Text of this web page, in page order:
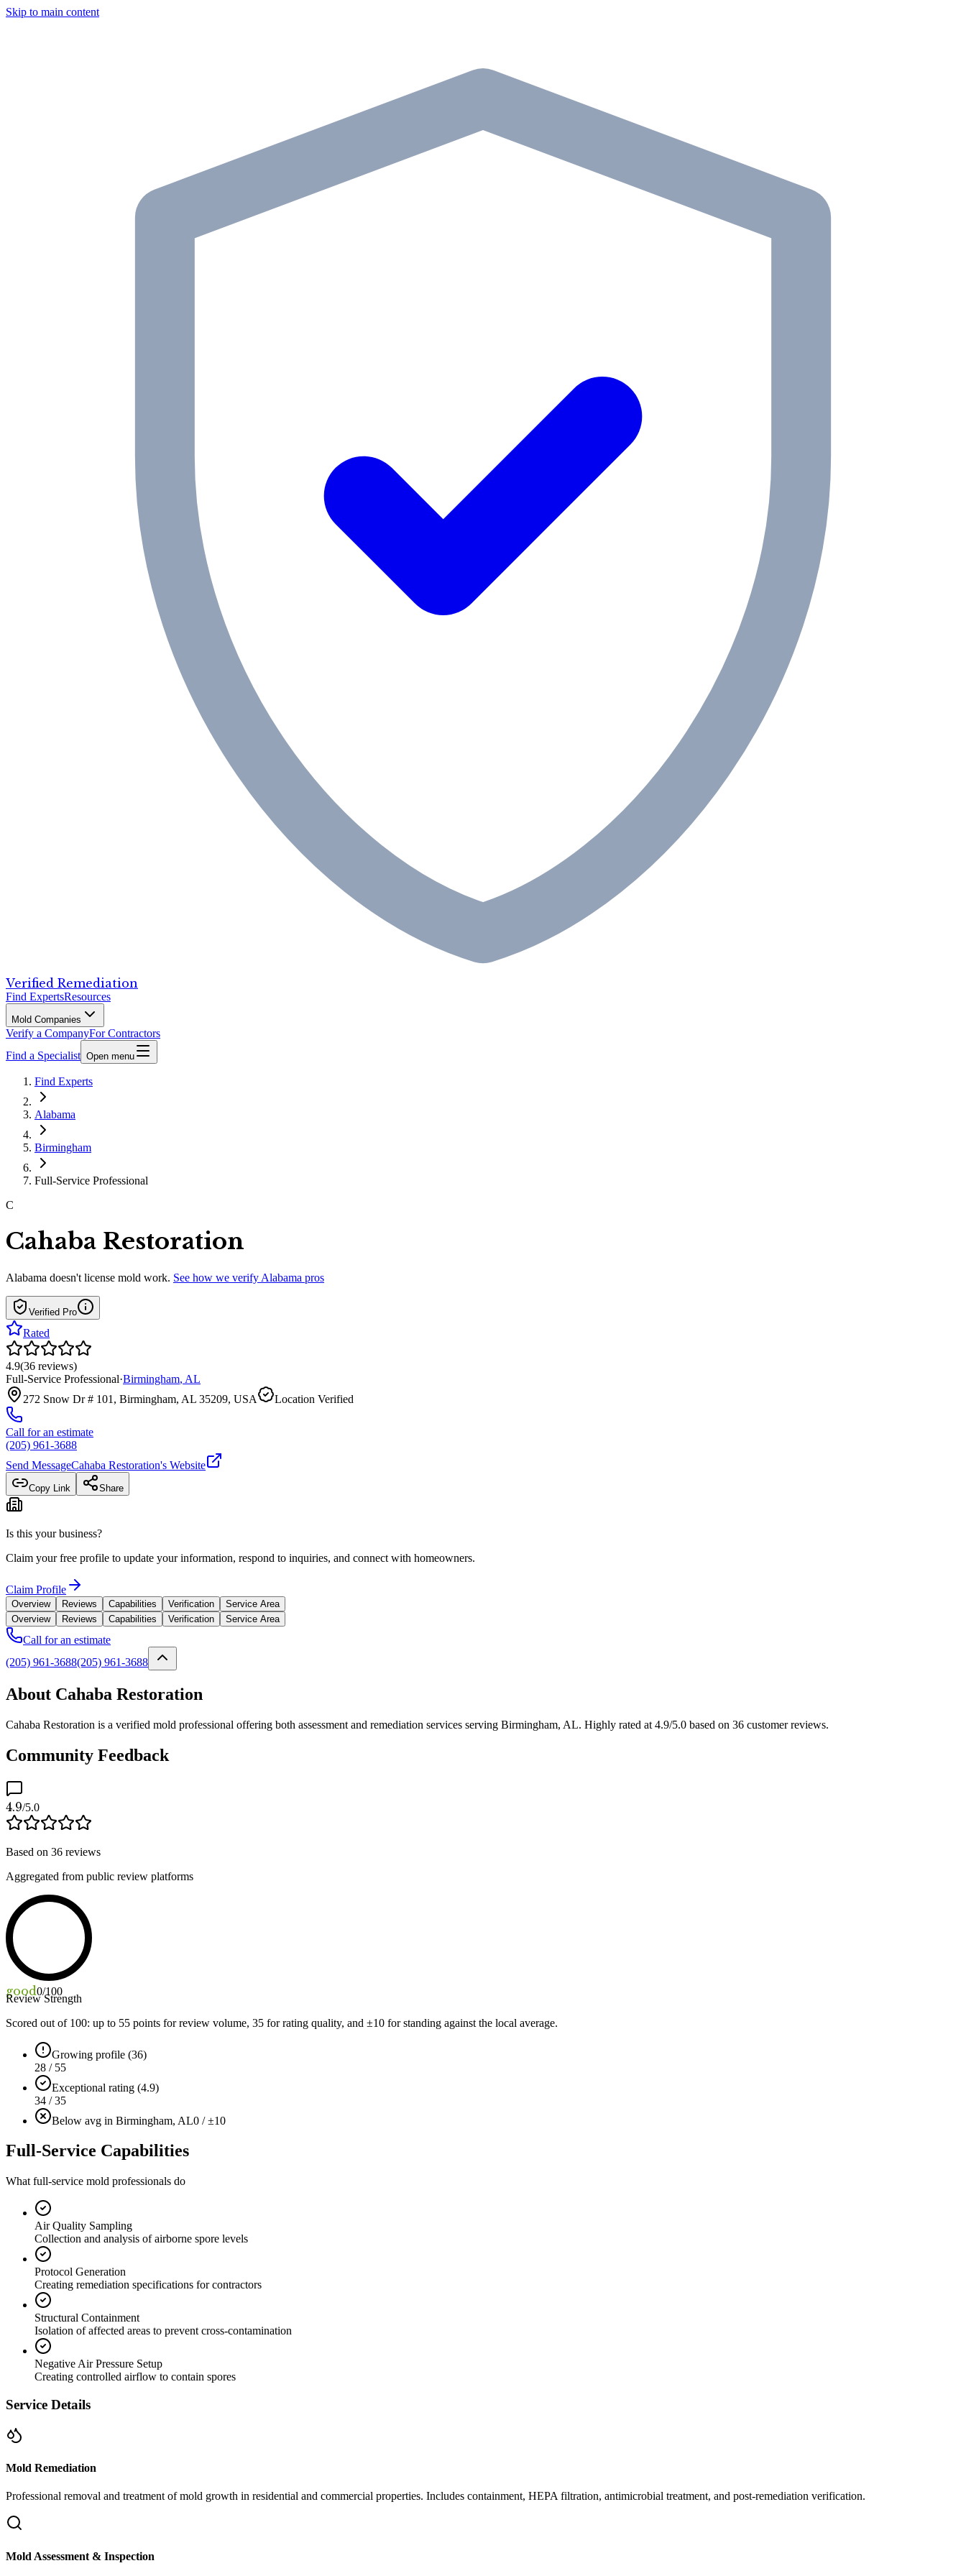
Skip to main content
Verified Remediation
Find ExpertsResources
Mold Companies
Verify a CompanyFor Contractors
Find a Specialist Open menu
Find Experts
Alabama
Birmingham
Full-Service Professional
C
Cahaba Restoration
Alabama doesn't license mold work. See how we verify Alabama pros
Verified Pro
Rated
4.9(36 reviews)
Full-Service Professional·Birmingham, AL
272 Snow Dr # 101, Birmingham, AL 35209, USA
Location Verified
Call for an estimate
(205) 961-3688
Send MessageCahaba Restoration's Website
Copy Link Share
Is this your business?
Claim your free profile to update your information, respond to inquiries, and connect with homeowners.
Claim Profile
Overview Reviews Capabilities Verification
Service Area
Overview
Reviews Capabilities Verification Service Area
Call for an estimate
(205) 961-3688(205) 961-3688
About Cahaba Restoration
Cahaba Restoration is a verified mold professional offering both assessment and remediation services serving Birmingham, AL. Highly rated at 4.9/5.0 based on 36 customer reviews.
Community Feedback
4.9/5.0
Based on 36 reviews
Aggregated from public review platforms
good0/100
Review Strength
Scored out of 100: up to 55 points for review volume, 35 for rating quality, and ±10 for standing against the local average.
Growing profile (36)
28 / 55
Exceptional rating (4.9)
34 / 35
Below avg in Birmingham, AL0 / ±10
Full-Service Capabilities
What full-service mold professionals do
Air Quality Sampling
Collection and analysis of airborne spore levels
Protocol Generation
Creating remediation specifications for contractors
Structural Containment
Isolation of affected areas to prevent cross-contamination
Negative Air Pressure Setup
Creating controlled airflow to contain spores
Service Details
Mold Remediation
Professional removal and treatment of mold growth in residential and commercial properties. Includes containment, HEPA filtration, antimicrobial treatment, and post-remediation verification.
Mold Assessment & Inspection